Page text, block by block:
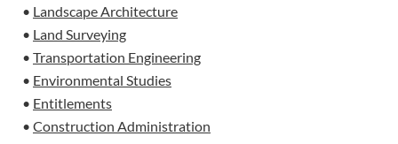
• Landscape Architecture
• Land Surveying
• Transportation Engineering
• Environmental Studies
• Entitlements
• Construction Administration